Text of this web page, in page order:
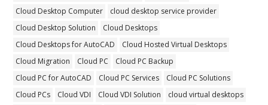
Cloud Desktop Computer
cloud desktop service provider
Cloud Desktop Solution
Cloud Desktops
Cloud Desktops for AutoCAD
Cloud Hosted Virtual Desktops
Cloud Migration
Cloud PC
Cloud PC Backup
Cloud PC for AutoCAD
Cloud PC Services
Cloud PC Solutions
Cloud PCs
Cloud VDI Cloud VDI Solution
cloud virtual desktops